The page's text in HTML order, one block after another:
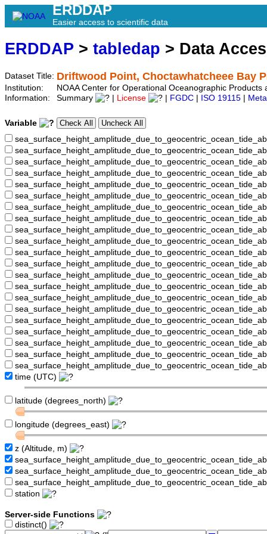
ERDDAP
Easier access to scientific data
ERDDAP > tabledap > Data
Dataset Title: Driftwood Point, Choctawhatcheee Bay
Institution:
NOAA Center for Operational Oceanographic
Information:
Summary License FGDC ISO 19115
Variable
time (UTC)
latitude (degrees_north)
longitude (degrees_east)
z (Altitude, m)
station
Server-side Functions
distinct()